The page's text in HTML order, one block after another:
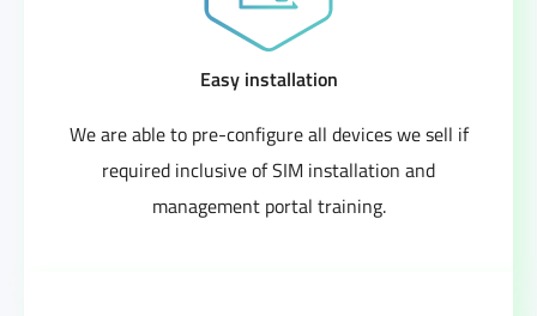
Easy installation
We are able to pre-configure all devices we sell if
required inclusive of SIM installation and
management portal training.